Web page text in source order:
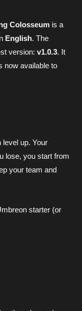
Colosseum is a
English. The
version: v1.0.3. It
now available to
level up. Your
lose, you start from
your team and
starter (or